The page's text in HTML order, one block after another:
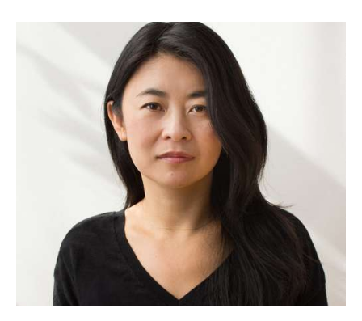
Cambridge
Delaware
Denmark
DR Congo
Dubai South